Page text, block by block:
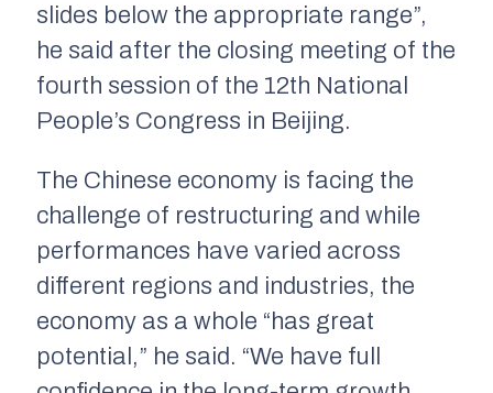
slides below the appropriate range”,
he said after the closing meeting of the
fourth session of the 12th National
People’s Congress in Beijing.
The Chinese economy is facing the
challenge of restructuring and while
performances have varied across
different regions and industries, the
economy as a whole “has great
potential,” he said. “We have full